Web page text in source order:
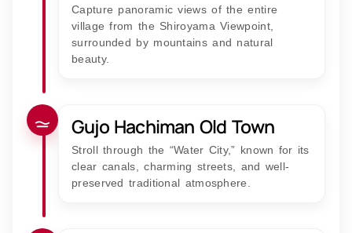
Capture panoramic views of the entire
village from the Shiroyama Viewpoint,
surrounded by mountains and natural
beauty.
Gujo Hachiman Old Town
Stroll through the “Water City,” known for its
clear canals, charming streets, and well-
preserved traditional atmosphere.